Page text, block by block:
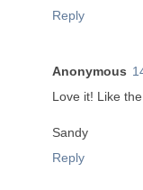
Reply
Anonymous
Love it! Like
Sandy
Reply